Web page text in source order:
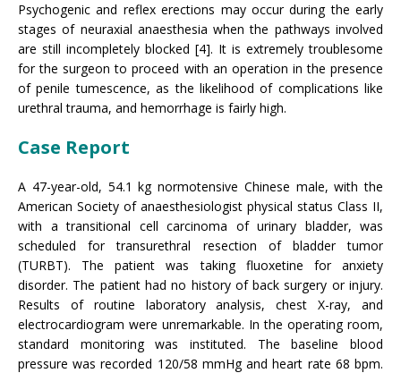
Psychogenic and reflex erections may occur during the early
stages of neuraxial anaesthesia when the pathways involved
are still incompletely blocked [4]. It is extremely troublesome
for the surgeon to proceed with an operation in the presence
of penile tumescence, as the likelihood of complications like
urethral trauma, and hemorrhage is fairly high.
Case Report
A 47-year-old, 54.1 kg normotensive Chinese male, with the
American Society of anaesthesiologist physical status Class II,
with a transitional cell carcinoma of urinary bladder, was
scheduled for transurethral resection of bladder tumor
(TURBT). The patient was taking fluoxetine for anxiety
disorder. The patient had no history of back surgery or injury.
Results of routine laboratory analysis, chest X-ray, and
electrocardiogram were unremarkable. In the operating room,
standard monitoring was instituted. The baseline blood
pressure was recorded 120/58 mmHg and heart rate 68 bpm.